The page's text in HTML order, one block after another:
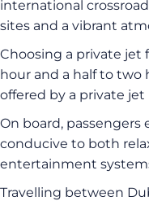
international
sites and a vibrant
Choosing a private jet
hour and a half to two
offered by a private
On board,
conducive to both
entertainment
Travelling between